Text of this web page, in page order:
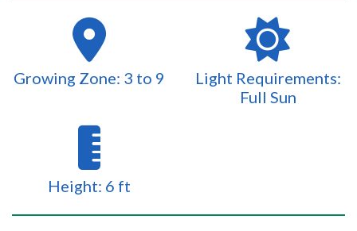
Growing Zone: 3 to 9
Light Requirements:
Full Sun
Height: 6 ft